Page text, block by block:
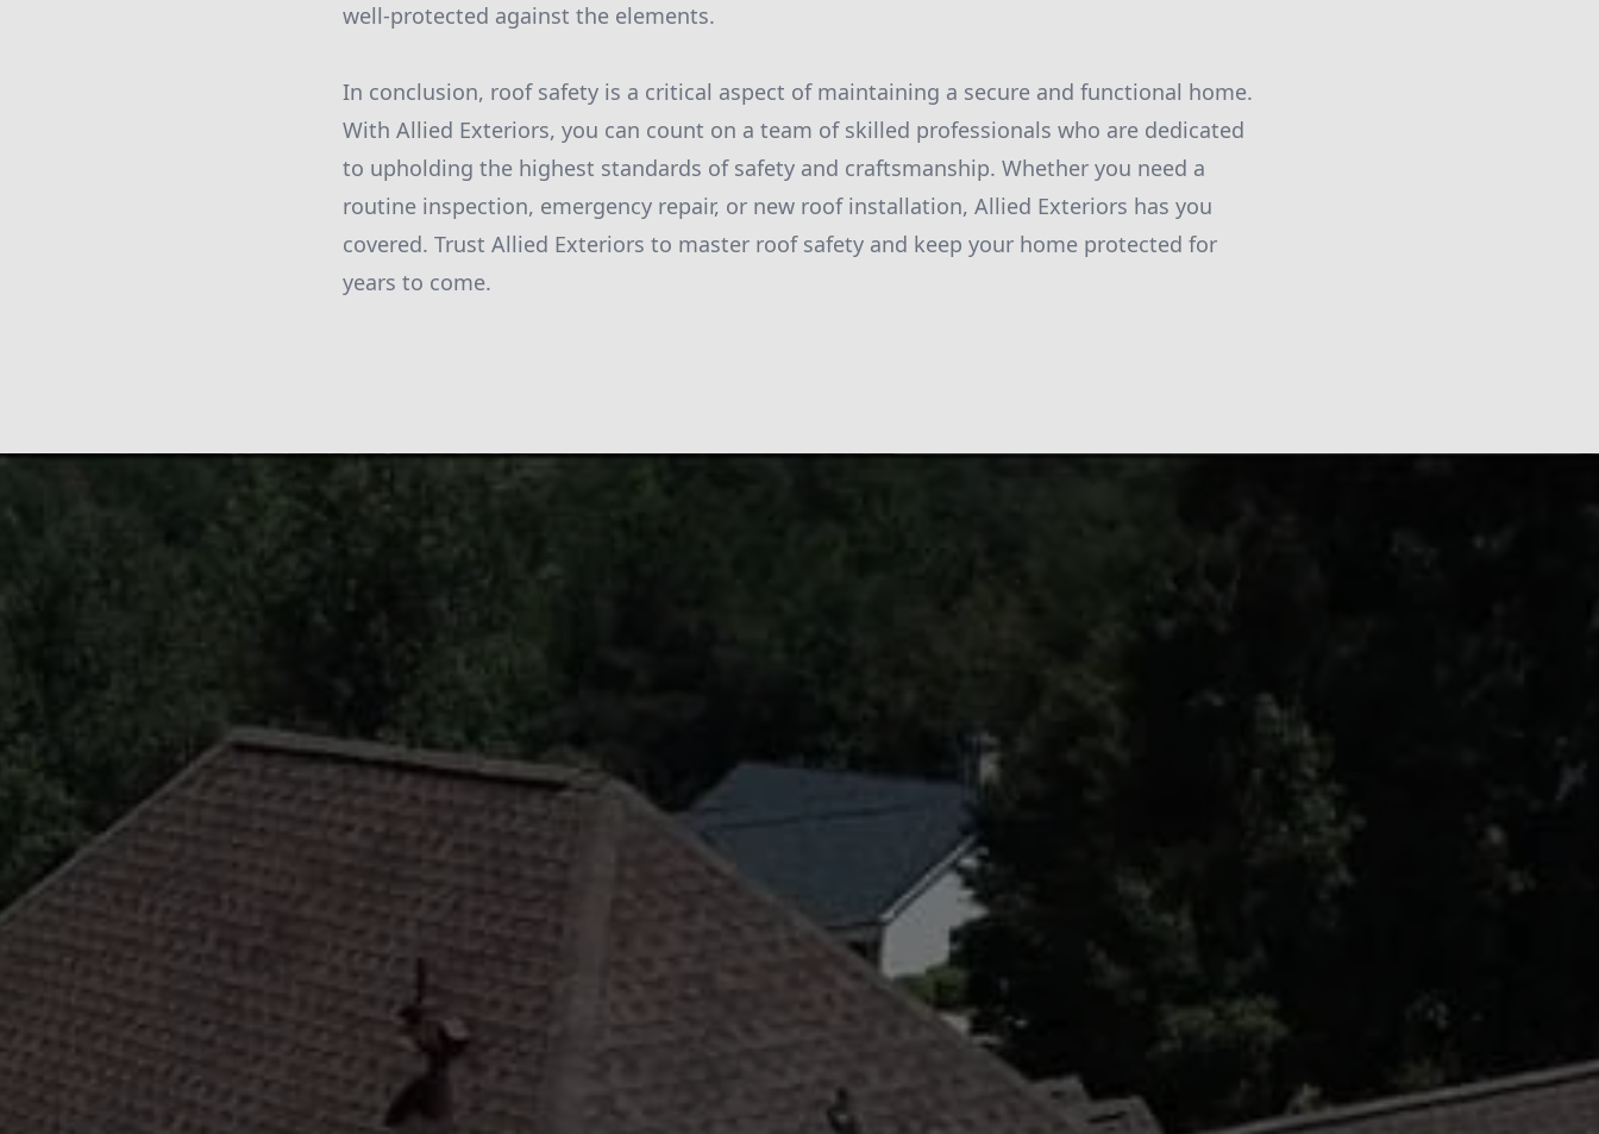
well-protected against the elements.
In conclusion, roof safety is a critical aspect of maintaining a secure and functional home.
With Allied Exteriors, you can count on a team of skilled professionals who are dedicated
to upholding the highest standards of safety and craftsmanship. Whether you need a
routine inspection, emergency repair, or new roof installation, Allied Exteriors has you
covered. Trust Allied Exteriors to master roof safety and keep your home protected for
years to come.